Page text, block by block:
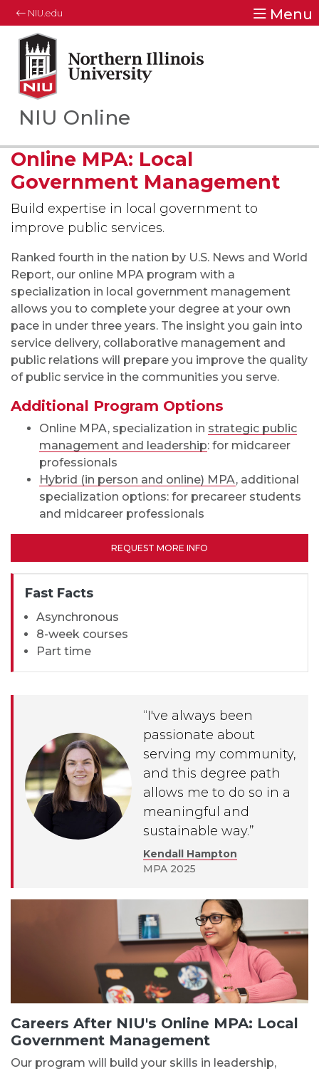
NIU.edu Menu
Northern Illinois University
Your Future. Our Focus.
NIU Online
Online MPA: Local
Government Management
Build expertise in local government to
improve public services.
Ranked fourth in the nation by U.S. News and World
Report, our online MPA program with a
specialization in local government management
allows you to complete your degree at your own
pace in under three years. The insight you gain into
service delivery, collaborative management and
public relations will prepare you improve the quality
of public service in the communities you serve.
Additional Program Options
Online MPA, specialization in strategic public
management and leadership: for midcareer
professionals
Hybrid (in person and online) MPA, additional
specialization options: for precareer students
and midcareer professionals
REQUEST MORE INFO
Fast Facts
Asynchronous
8-week courses
Part time
“I've always been
passionate about
serving my community,
and this degree path
allows me to do so in a
meaningful and
sustainable way.”
Kendall Hampton
MPA 2025
Careers After NIU's Online MPA: Local
Government Management
Our program will build your skills in leadership,